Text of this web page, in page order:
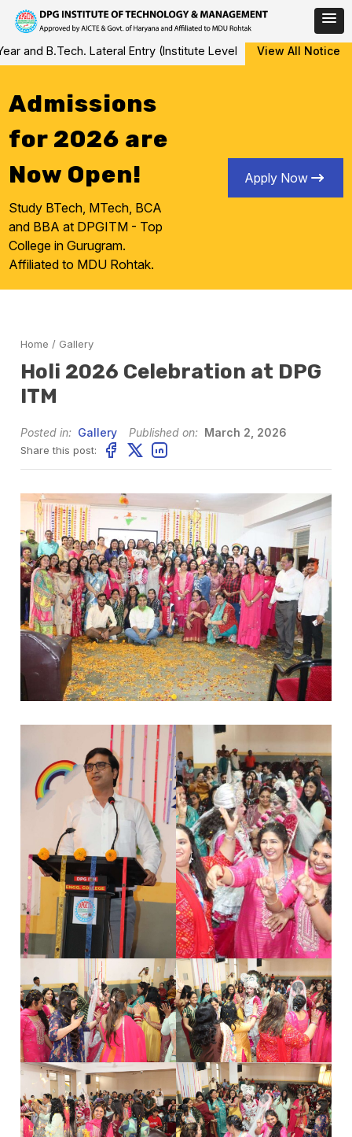
Skip
to
Lateral Entry (Institute Level Counseling for Vacant/Left
View All Notice
Admissions
for 2026 are
Now Open!
Study BTech, MTech, BCA
and BBA at DPGITM - Top
College in Gurugram.
Affiliated to MDU Rohtak.
Apply Now
Home / Gallery
Holi 2026 Celebration at DPG
ITM
Posted in: Gallery Published on: March 2, 2026
Share this post: